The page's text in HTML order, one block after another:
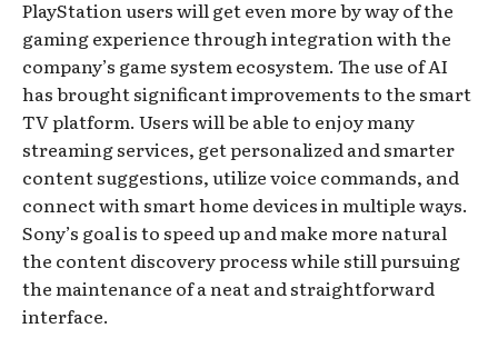
PlayStation users will get even more by way of the
gaming experience through integration with the
company’s game system ecosystem. The use of AI
has brought significant improvements to the smart
TV platform. Users will be able to enjoy many
streaming services, get personalized and smarter
content suggestions, utilize voice commands, and
connect with smart home devices in multiple ways.
Sony’s goal is to speed up and make more natural
the content discovery process while still pursuing
the maintenance of a neat and straightforward
interface.